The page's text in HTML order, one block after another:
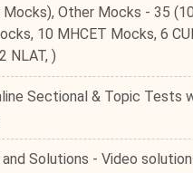
Mocks), Other Mocks - 35
10 MHCET Mocks, 6
NLAT, )
Sectional & Topic Tests
and Solutions - Video